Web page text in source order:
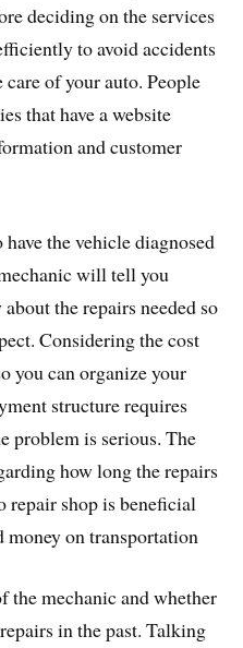
deciding on the services
to avoid accidents
of your auto. People
that have a website
and customer
the vehicle diagnosed
will tell you
the repairs needed so
Considering the cost
you can organize your
structure requires
problem is serious. The
how long the repairs
shop is beneficial
money on transportation
the mechanic and whether
in the past. Talking